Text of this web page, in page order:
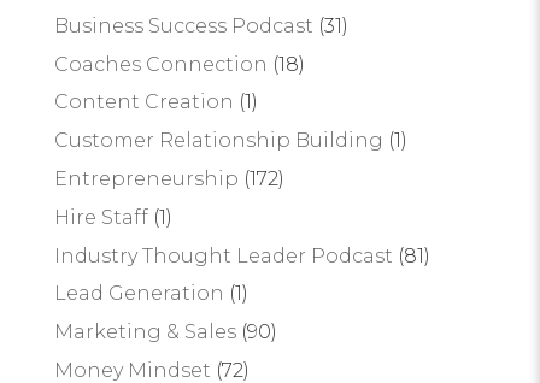
Business Success Podcast (31)
Coaches Connection (18)
Content Creation (1)
Customer Relationship Building (1)
Entrepreneurship (172)
Hire Staff(1)
Industry Thought Leader Podcast (81)
Lead Generation (1)
Marketing & Sales(90)
Money Mindset (72)